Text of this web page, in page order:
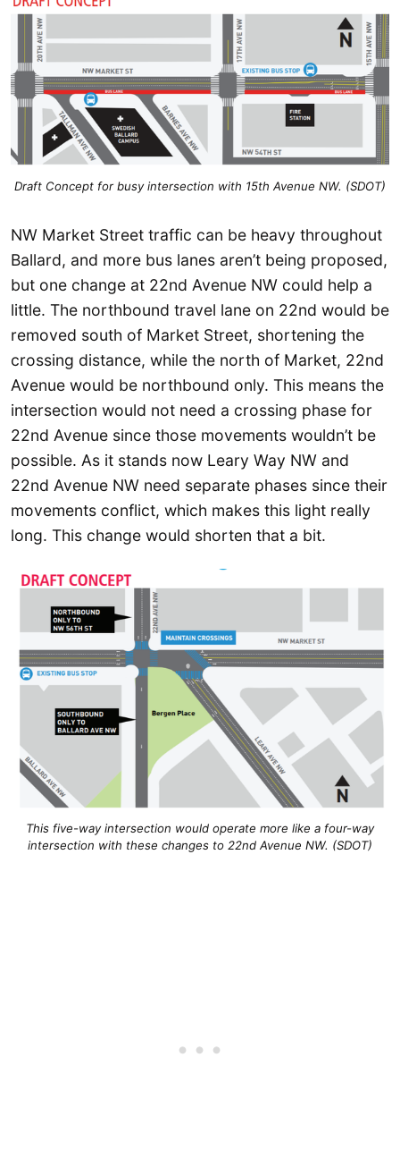
Draft Concept for busy intersection with 15th Avenue NW. (SDOT)
NW Market Street traffic can be heavy throughout
Ballard, and more bus lanes aren’t being proposed,
but one change at 22nd Avenue NW could help a
little. The northbound travel lane on 22nd would be
removed south of Market Street, shortening the
crossing distance, while the north of Market, 22nd
Avenue would be northbound only. This means the
intersection would not need a crossing phase for
22nd Avenue since those movements wouldn’t be
possible. As it stands now Leary Way NW and
22nd Avenue NW need separate phases since their
movements conflict, which makes this light really
long. This change would shorten that a bit.
This five-way intersection would operate more like a four-way
intersection with these changes to 22nd Avenue NW. (SDOT)